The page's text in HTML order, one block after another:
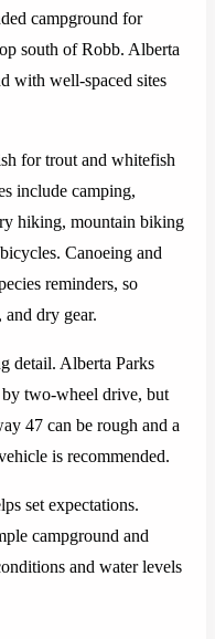
campground for
south of Robb. Alberta
with well-spaced sites
for trout and whitefish
include camping,
hiking, mountain biking
Canoeing and
reminders, so
dry gear.
detail. Alberta Parks
by two-wheel drive, but
47 can be rough and a
is recommended.
set expectations.
campground and
and water levels